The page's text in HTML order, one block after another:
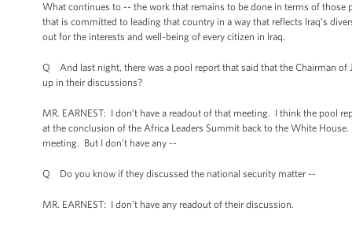
What continues to -- the work that remains to be done in terms of
that is committed to leading that country in a way that reflects Iraq’s
out for the interests and well-being of every citizen in Iraq.
Q And last night, there was a pool report that said that the Chairman
up in their discussions?
MR. EARNEST: I don’t have a readout of that meeting. I think the pool
at the conclusion of the Africa Leaders Summit back to the White
meeting. But I don’t have any --
Q Do you know if they discussed the national security matter --
MR. EARNEST: I don’t have any readout of their discussion.